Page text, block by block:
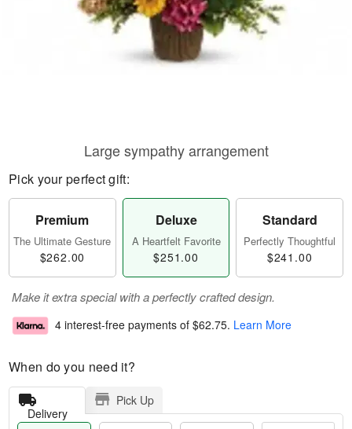
Large sympathy arrangement
Pick your perfect gift:
Premium
The Ultimate Gesture
$262.00
Deluxe
A Heartfelt Favorite
$251.00
Standard
Perfectly Thoughtful
$241.00
Make it extra special with a perfectly crafted design.
4 interest-free payments of $62.75. Learn More
When do you need it?
Delivery
Pick Up